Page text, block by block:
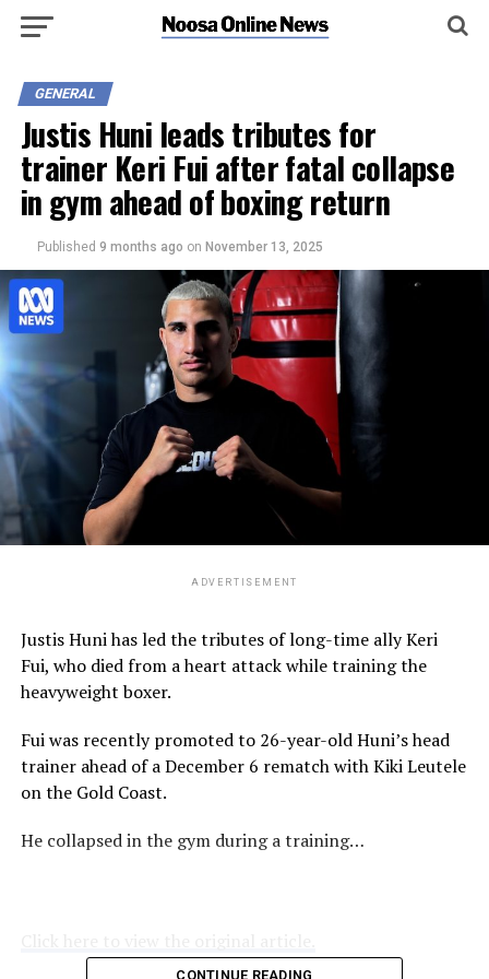
GENERAL
Justis Huni leads tributes for
trainer Keri Fui after fatal collapse
in gym ahead of boxing return
Published 9 months ago on November 13, 2025
ADVERTISEMENT
Justis Huni has led the tributes of long-time ally Keri
Fui, who died from a heart attack while training the
heavyweight boxer.
Fui was recently promoted to 26-year-old Huni’s head
trainer ahead of a December 6 rematch with Kiki Leutele
on the Gold Coast.
He collapsed in the gym during a training…
CONTINUE READING